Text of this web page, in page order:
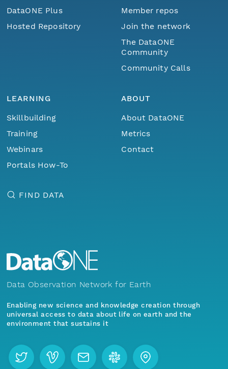
DataONE Plus
Hosted Repository
Member repos
Join the network
The DataONE
Community
Community Calls
LEARNING
Skillbuilding
Training
Webinars
Portals How-To
ABOUT
About DataONE
Metrics
Contact
FIND DATA
Data Observation Network for Earth
Enabling new science and knowledge creation through
universal access to data about life on earth and the
environment that sustains it